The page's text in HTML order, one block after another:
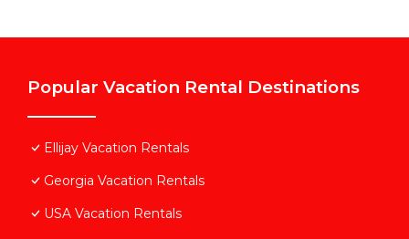
Popular Vacation Rental Destinations
Ellijay Vacation Rentals
Georgia Vacation Rentals
USA Vacation Rentals